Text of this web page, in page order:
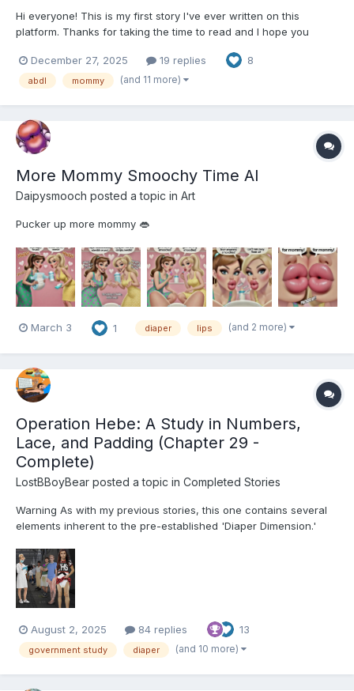
Hi everyone! This is my first story I've ever written on this
platform. Thanks for taking the time to read and I hope you
Part One After years of Connor Jackson running his family
ragged – driving them to the brink of insanity...
December 27, 2025 19 replies 8
abdl mommy (and 11 more)
More Mommy Smoochy Time AI
Daipysmooch posted a topic in Art
Pucker up more mommy 👄
March 3 1 diaper lips (and 2 more)
Operation Hebe: A Study in Numbers,
Lace, and Padding (Chapter 29 -
Complete)
LostBBoyBear posted a topic in Completed Stories
Warning As with my previous stories, this one contains several
elements inherent to the pre-established 'Diaper Dimension.'
their intended purpose Non-consensual mental regression
through various means (Including p...
August 2, 2025 84 replies 13
government study diaper (and 10 more)